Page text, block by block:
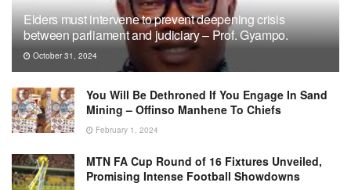
Elders must intervene to prevent deepening crisis
between parliament and judiciary – Prof. Gyampo.
October 31, 2024
You Will Be Dethroned If You Engage In Sand
Mining – Offinso Manhene To Chiefs
February 1, 2024
MTN FA Cup Round of 16 Fixtures Unveiled,
Promising Intense Football Showdowns